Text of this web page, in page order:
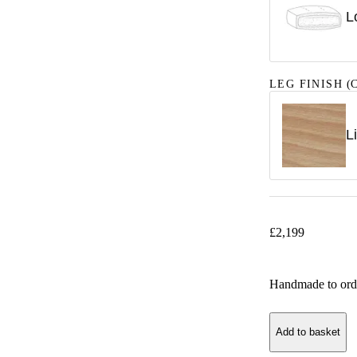
LEG FINISH
£2,199
Handmade to
Add to basket